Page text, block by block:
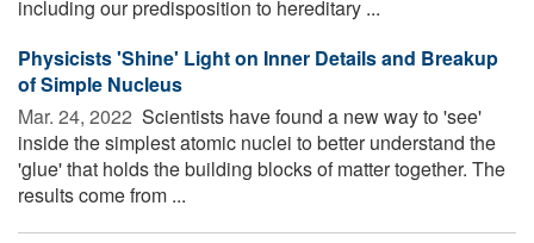
including our predisposition to hereditary ...
Physicists 'Shine' Light on Inner Details and Breakup
of Simple Nucleus
Mar. 24, 2022  Scientists have found a new way to 'see'
inside the simplest atomic nuclei to better understand the
'glue' that holds the building blocks of matter together. The
results come from ...